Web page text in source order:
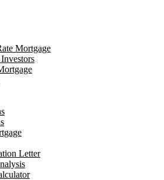
Mortgage
Letter